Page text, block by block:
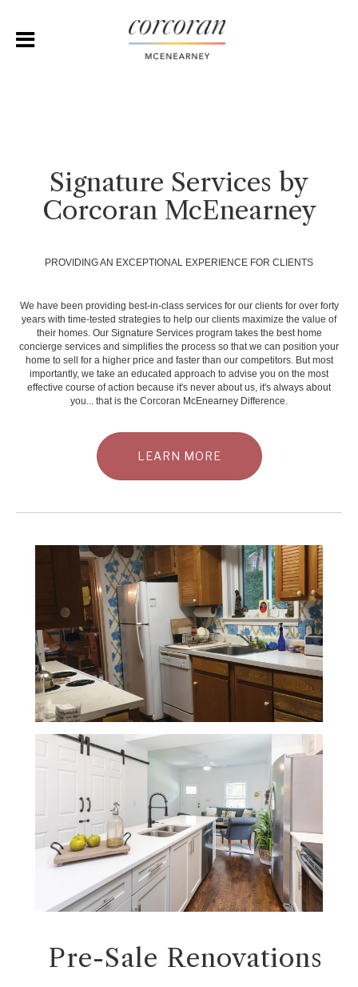
Signature Services by
Corcoran McEnearney
PROVIDING AN EXCEPTIONAL EXPERIENCE FOR CLIENTS
We have been providing best-in-class services for our clients for over forty
years with time-tested strategies to help our clients maximize the value of
their homes. Our Signature Services program takes the best home
concierge services and simplifies the process so that we can position your
home to sell for a higher price and faster than our competitors. But most
importantly, we take an educated approach to advise you on the most
effective course of action because it's never about us, it's always about
you... that is the Corcoran McEnearney Difference.
LEARN MORE
Pre-Sale Renovations